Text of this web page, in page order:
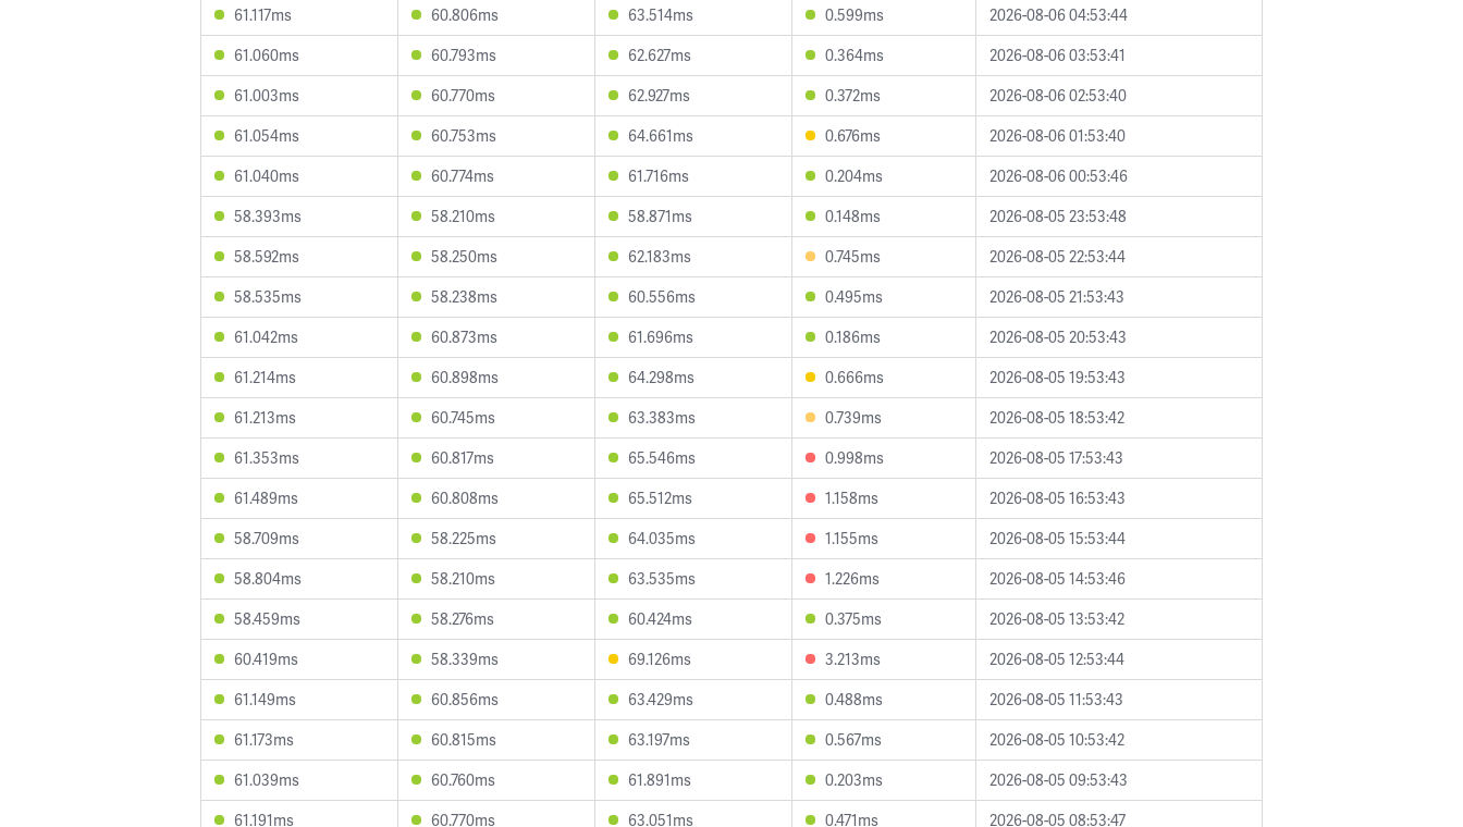
61.117ms
60.806ms 63.514ms 0.599ms
2026-08-06 04:53:44
61.060ms
60.793ms 62.627ms 0.364ms
2026-08-06 03:53:41
61.003ms
60.770ms 62.927ms 0.372ms
2026-08-06 02:53:40
61.054ms
60.753ms 64.661ms 0.676ms
2026-08-06 01:53:40
61.040ms
60.774ms 61.716ms 0.204ms
2026-08-06 00:53:46
58.393ms
58.210ms 58.871ms 0.148ms
2026-08-05 23:53:48
58.592ms
58.250ms 62.183ms 0.745ms
2026-08-05 22:53:44
58.535ms
58.238ms 60.556ms 0.495ms
2026-08-05 21:53:43
61.042ms
60.873ms 61.696ms 0.186ms
2026-08-05 20:53:43
61.214ms
60.898ms 64.298ms 0.666ms
2026-08-05 19:53:43
61.213ms
60.745ms 63.383ms 0.739ms
2026-08-05 18:53:42
61.353ms
60.817ms 65.546ms 0.998ms
2026-08-05 17:53:43
61.489ms
60.808ms 65.512ms 1.158ms
2026-08-05 16:53:43
58.709ms
58.225ms 64.035ms 1.155ms
2026-08-05 15:53:44
58.804ms
58.210ms 63.535ms 1.226ms
2026-08-05 14:53:46
58.459ms
58.276ms 60.424ms 0.375ms
2026-08-05 13:53:42
60.419ms
58.339ms 69.126ms 3.213ms
2026-08-05 12:53:44
61.149ms
60.856ms 63.429ms 0.488ms
2026-08-05 11:53:43
61.173ms
60.815ms 63.197ms 0.567ms
2026-08-05 10:53:42
61.039ms
60.760ms 61.891ms 0.203ms
2026-08-05 09:53:43
61.191ms
60.770ms 63.051ms 0.471ms 2026-08-05 08:53:47